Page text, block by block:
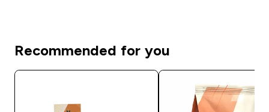
Recommended for you